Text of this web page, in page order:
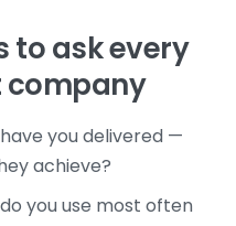
to ask every
company
you delivered —
achieve?
you use most often